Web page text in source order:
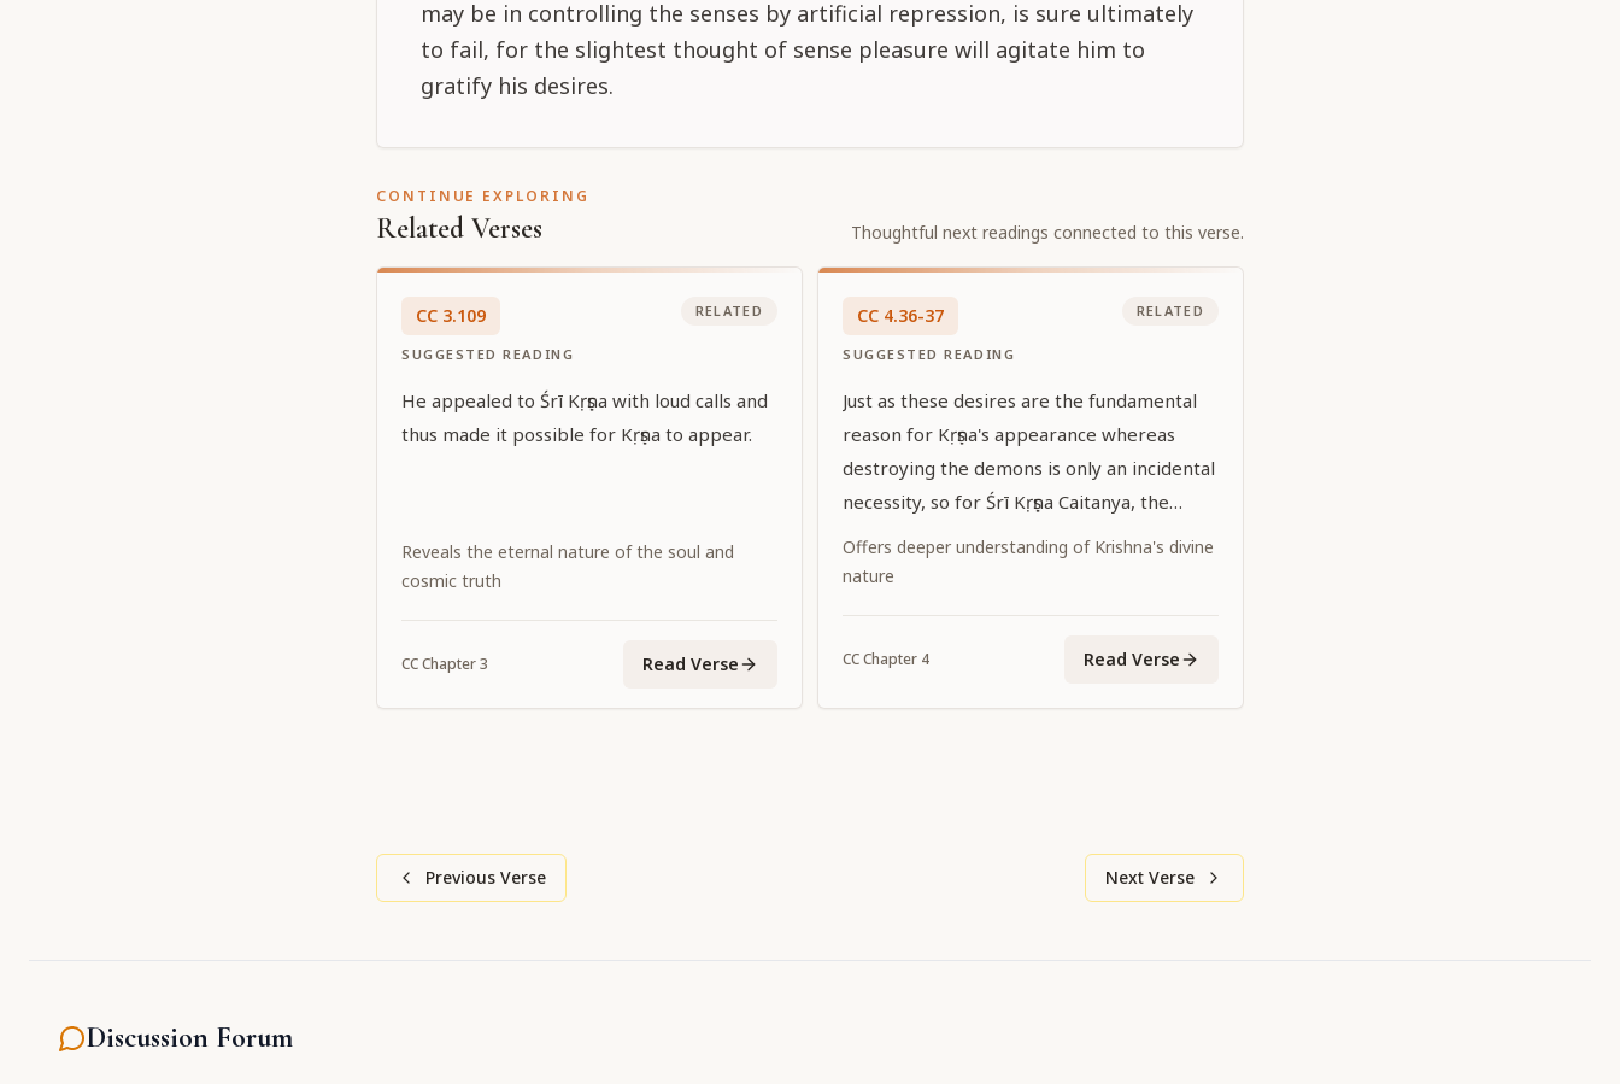
may be in controlling the senses by artificial repression, is sure ultimately
to fail, for the slightest thought of sense pleasure will agitate him to
gratify his desires.
CONTINUE EXPLORING
Related Verses Thoughtful next readings connected to this verse.
CC 3.109
SUGGESTED READING
RELATED
He appealed to Śrī Kṛṣṇa with loud calls and
thus made it possible for Kṛṣṇa to appear.
Reveals the eternal nature of the soul and
cosmic truth
CCChapter3 Read Verse
CC 4.36-37
SUGGESTED READING
RELATED
Just as these desires are the fundamental
reason for Kṛṣṇa's appearance whereas
destroying the demons is only an incidental
necessity, so for Śrī Kṛṣṇa Caitanya, the
Supreme Personality of Godhead,
promulgating the dharma of the age is
Offers deeper understanding of Krishna's divine
nature
CCChapter 4 Read Verse
Previous Verse Next Verse
Discussion Forum